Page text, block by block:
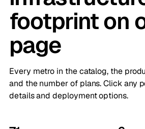
footprint on
page
Every metro in the catalog, the
and the number of plans. Click any
details and deployment options.